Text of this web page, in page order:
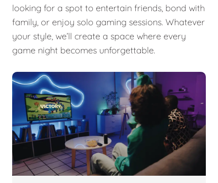
looking for a spot to entertain friends, bond with
family, or enjoy solo gaming sessions. Whatever
your style, we’ll create a space where every
game night becomes unforgettable.